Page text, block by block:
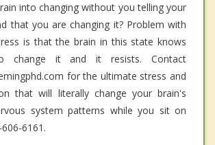
into changing without you telling your
that you are changing it? Problem with
is that the brain in this state knows
change it and it resists. Contact
for the ultimate stress and
that will literally change your brain's
system patterns while you sit on
6161.